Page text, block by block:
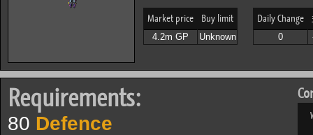
Market price Buy limit
4.2m GP Unknown
Daily Change
0
Requirements:
80 Defence